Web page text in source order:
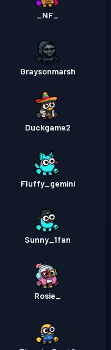
_NF_
Graysonmarsh
Duckgame2
Fluffy_gemini
Sunny_1fan
Rosie_